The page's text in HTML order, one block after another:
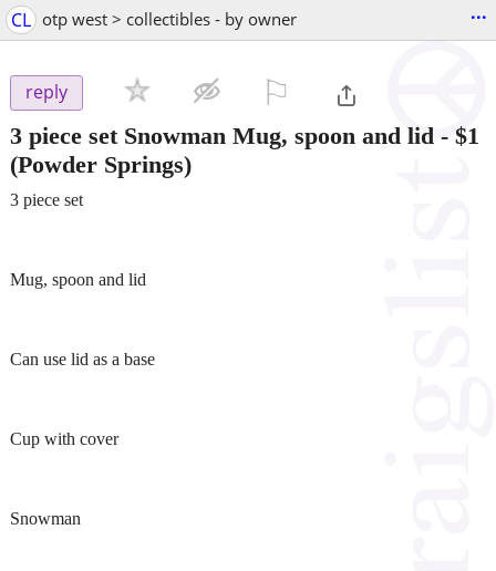
CL otp west > collectibles - by owner ...
reply
3 piece set Snowman Mug, spoon and lid - $1
(Powder Springs)
3 piece set
Mug, spoon and lid
Can use lid as a base
Cup with cover
Snowman